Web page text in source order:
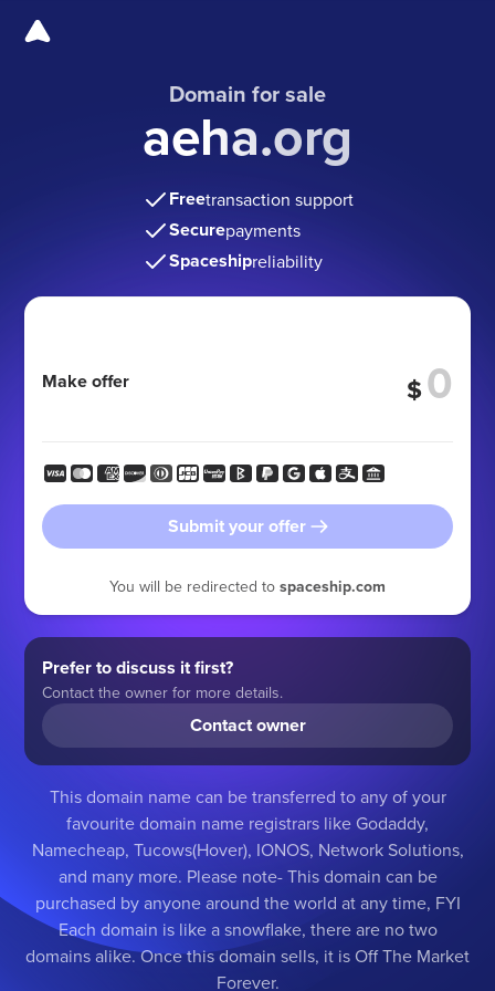
Domain for sale
aeha.org
Freetransaction support
Securepayments
Spaceshipreliability
Make offer $
Submit your offer
You will be redirected to spaceship.com
Prefer to discuss it first?
Contact the owner for more details.
Contact owner
This domain name can be transferred to any of your
favourite domain name registrars like Godaddy,
Namecheap, Tucows(Hover), IONOS, Network Solutions,
and many more. Please note- This domain can be
purchased by anyone around the world at any time, FYI
Each domain is like a snowflake, there are no two
domains alike. Once this domain sells, it is Off The Market
Forever.